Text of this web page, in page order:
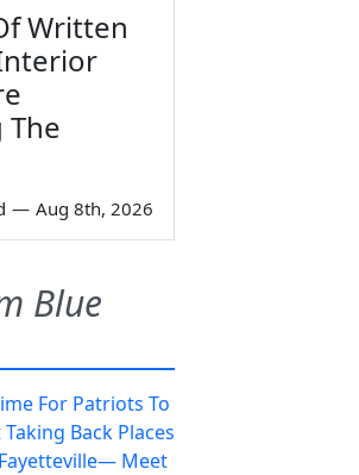
Written
The
— Aug 8th, 2026
Blue
For Patriots To
Back Places
Meet